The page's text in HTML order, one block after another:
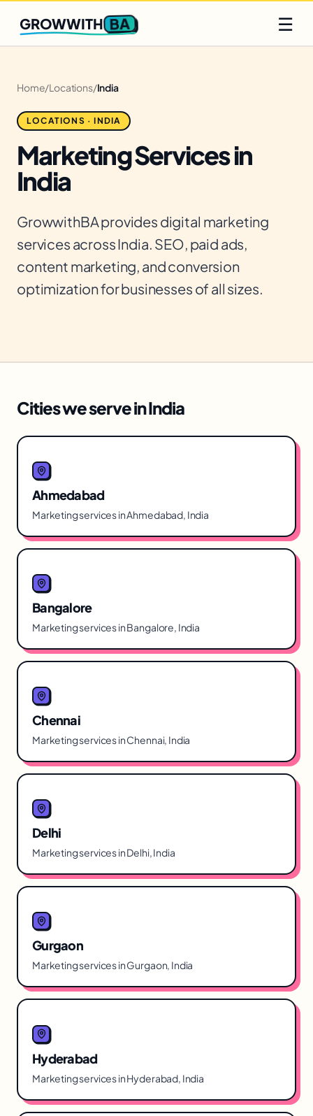
Q2 slots filling fast
GROWWITH BA ☰
Home/Locations/India
LOCATIONS · INDIA
Marketing Services in
India
GrowwithBA provides digital marketing
services across India. SEO, paid ads,
content marketing, and conversion
optimization for businesses of all sizes.
Cities we serve in India
Ahmedabad
Marketing services in Ahmedabad, India
Bangalore
Marketing services in Bangalore, India
Chennai
Marketing services in Chennai, India
Delhi
Marketing services in Delhi, India
Gurgaon
Marketing services in Gurgaon, India
Hyderabad
Marketing services in Hyderabad, India